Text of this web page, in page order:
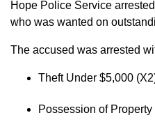
Hope Police Service
who was wanted on
The accused was arrested
Theft Under $5,000
Possession of